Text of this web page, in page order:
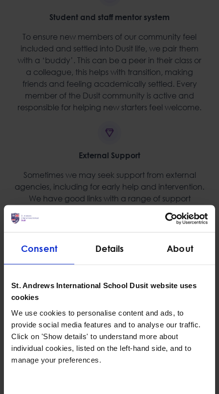
Consent Details About
St. Andrews International School Dusit website uses
cookies
We use cookies to personalise content and ads, to
provide social media features and to analyse our traffic.
Click on 'Show details' to understand more about
individual cookies, listed on the left-hand side, and to
manage your preferences.
Student and staff mentor system
To ensure new members of our community feel
included and settled into Dusit life, we pair them
with a ‘buddy’. This can be a peer in their class or
a colleague, this helps with transition, making
friends and feeling academically settled. Every
member of the Dusit community is active and
responsible for helping new starters feel welcome.
External Support
Sometimes we may seek support from external
agencies, including for early help and intervention.
We have good links with a range of support
services such as counselling, psychologists, SEN
specialists and behaviour therapists.
We use a scheme of work that covers all aspects of
Personal, Social, Health Education that gives our
children the relevant learning experiences to help
them navigate their world and to develop positive
relationships with themselves and others.